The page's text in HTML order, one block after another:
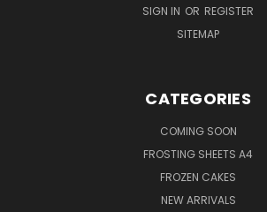
SIGN IN OR REGISTER
SITEMAP
CATEGORIES
COMING SOON
FROSTING SHEETS A4
FROZEN CAKES
NEW ARRIVALS